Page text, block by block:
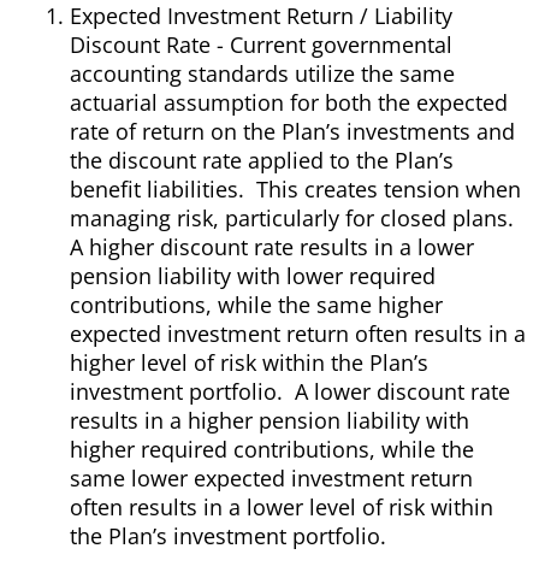
Expected Investment Return / Liability
Discount Rate - Current governmental
accounting standards utilize the same
actuarial assumption for both the expected
rate of return on the Plan’s investments and
the discount rate applied to the Plan’s
benefit liabilities. This creates tension when
managing risk, particularly for closed plans.
A higher discount rate results in a lower
pension liability with lower required
contributions, while the same higher
expected investment return often results in a
higher level of risk within the Plan’s
investment portfolio. A lower discount rate
results in a higher pension liability with
higher required contributions, while the
same lower expected investment return
often results in a lower level of risk within
the Plan’s investment portfolio.